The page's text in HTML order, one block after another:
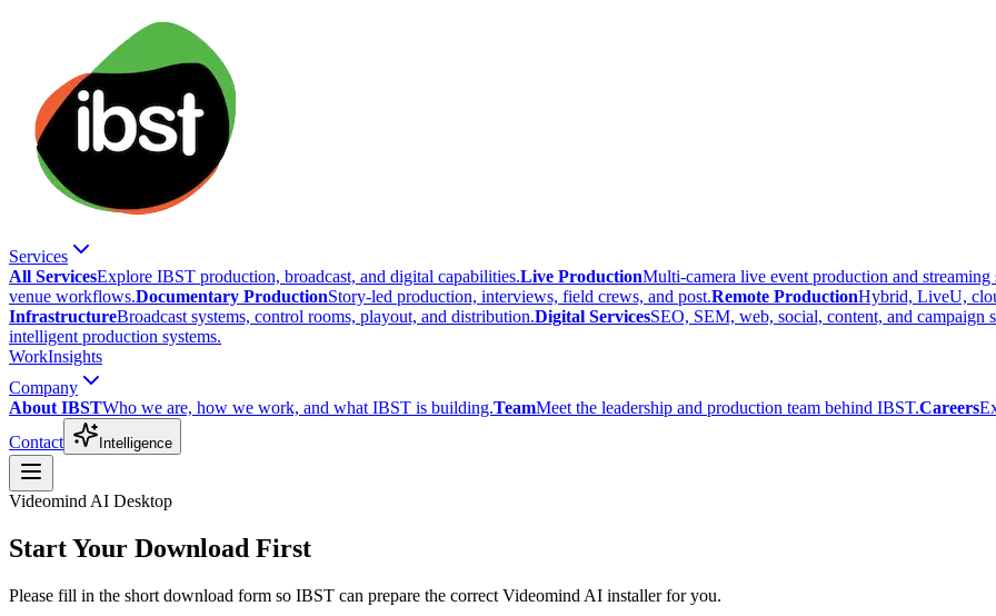
Services
All ServicesExplore IBST production, broadcast, and digital capabilities.Live ProductionMulti-camera live event production and streaming
venue workflows.Documentary ProductionStory-led production, interviews, field crews, and post.Remote ProductionHybrid, LiveU,
InfrastructureBroadcast systems, control rooms, playout, and distribution.Digital ServicesSEO, SEM, web, social, content, and campaign
intelligent production systems.
WorkInsights
Company
About IBSTWho we are, how we work, and what IBST is building.TeamMeet the leadership and production team behind IBST.Careers
Contact
Intelligence
Videomind AI Desktop
Start Your Download First
Please fill in the short download form so IBST can prepare the correct Videomind AI installer for you.